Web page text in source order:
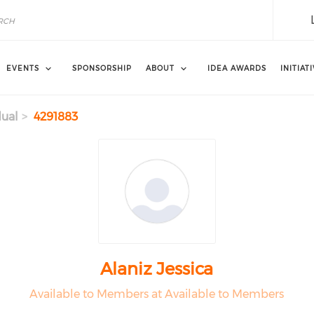
EVENTS SPONSORSHIP ABOUT IDEA AWARDS
4291883
Alaniz Jessica
Available to Members at Available to Members